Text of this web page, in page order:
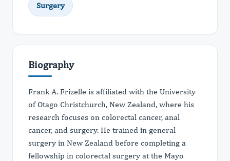
Surgery
Biography
Frank A. Frizelle is affiliated with the University
of Otago Christchurch, New Zealand, where his
research focuses on colorectal cancer, anal
cancer, and surgery. He trained in general
surgery in New Zealand before completing a
fellowship in colorectal surgery at the Mayo